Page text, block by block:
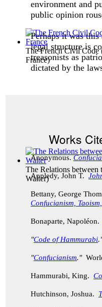
The French Civil Code
France)
The Relations
Walter)
environment and
public opinion
Perhaps it was
legal structure is
treasonists as
dictated by the
Works
Anonymous.
Appledy, John T.
Bettany, George
Confucianism,
Bonaparte, Napoléon.
"Code of Hammurabi
"Confucianism."
Hammurabi, King.
Hutchinson, Joshua.